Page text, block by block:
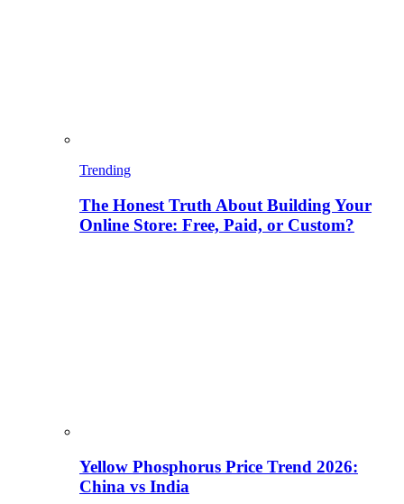
Trending
The Honest Truth About Building Your
Online Store: Free, Paid, or Custom?
Yellow Phosphorus Price Trend 2026:
China vs India